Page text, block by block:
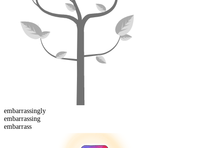
embarrassingly
embarrassing
embarrass